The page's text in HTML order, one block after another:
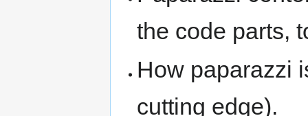
the code parts,
How paparazzi
cutting edge).